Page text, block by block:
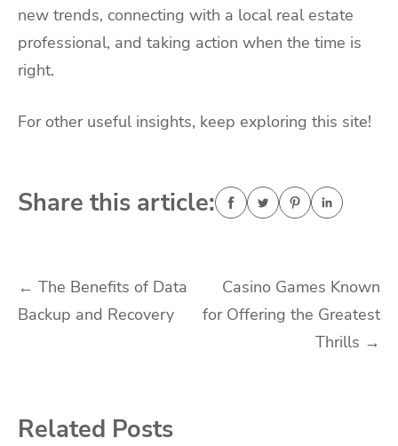
new trends, connecting with a local real estate
professional, and taking action when the time is
right.
For other useful insights, keep exploring this site!
Share this article:
Post
navigation
← The Benefits of Data
Backup and Recovery
Casino Games Known
for Offering the Greatest
Thrills →
Related Posts